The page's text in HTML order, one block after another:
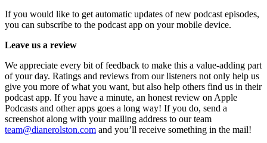
If you would like to get automatic updates of new podcast episodes,
you can subscribe to the podcast app on your mobile device.
Leave us a review
We appreciate every bit of feedback to make this a value-adding part
of your day. Ratings and reviews from our listeners not only help us
give you more of what you want, but also help others find us in their
podcast app. If you have a minute, an honest review on Apple
Podcasts and other apps goes a long way! If you do, send a
screenshot along with your mailing address to our team
team@dianerolston.com and you’ll receive something in the mail!